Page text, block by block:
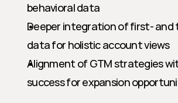
behavioral data
Deeper integration of first-
data for holistic account views
Alignment of GTM strategies
success for expansion